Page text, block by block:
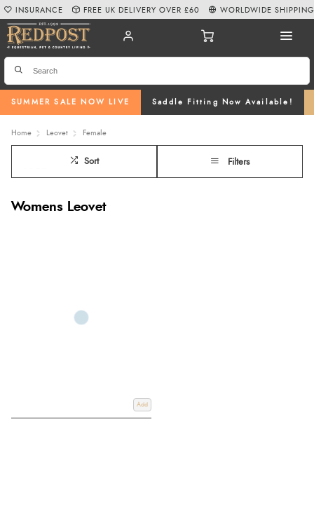
SUMMER SALE NOW LIVE Saddle Fitting Now Available!
INSURANCE FREE UK DELIVERY OVER £60 WORLDWIDE SHIPPING
Home Leovet Female
Sort Filters
Womens Leovet
Add